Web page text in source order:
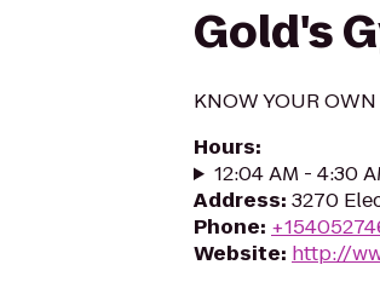
Gold's
KNOW YOUR
Hours:
12:04 AM - 4:30
Address: 3270
Phone:
Website: http://